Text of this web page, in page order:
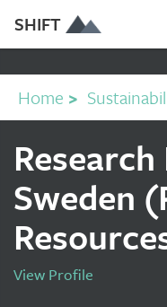
SHIFT
Home >
Sweden
View Profile